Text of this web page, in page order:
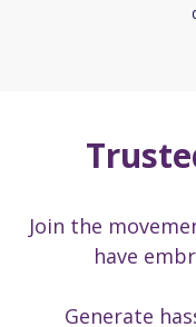
Join the
have
Generate